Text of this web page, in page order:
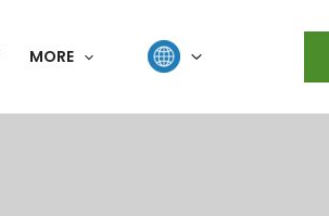
MORE